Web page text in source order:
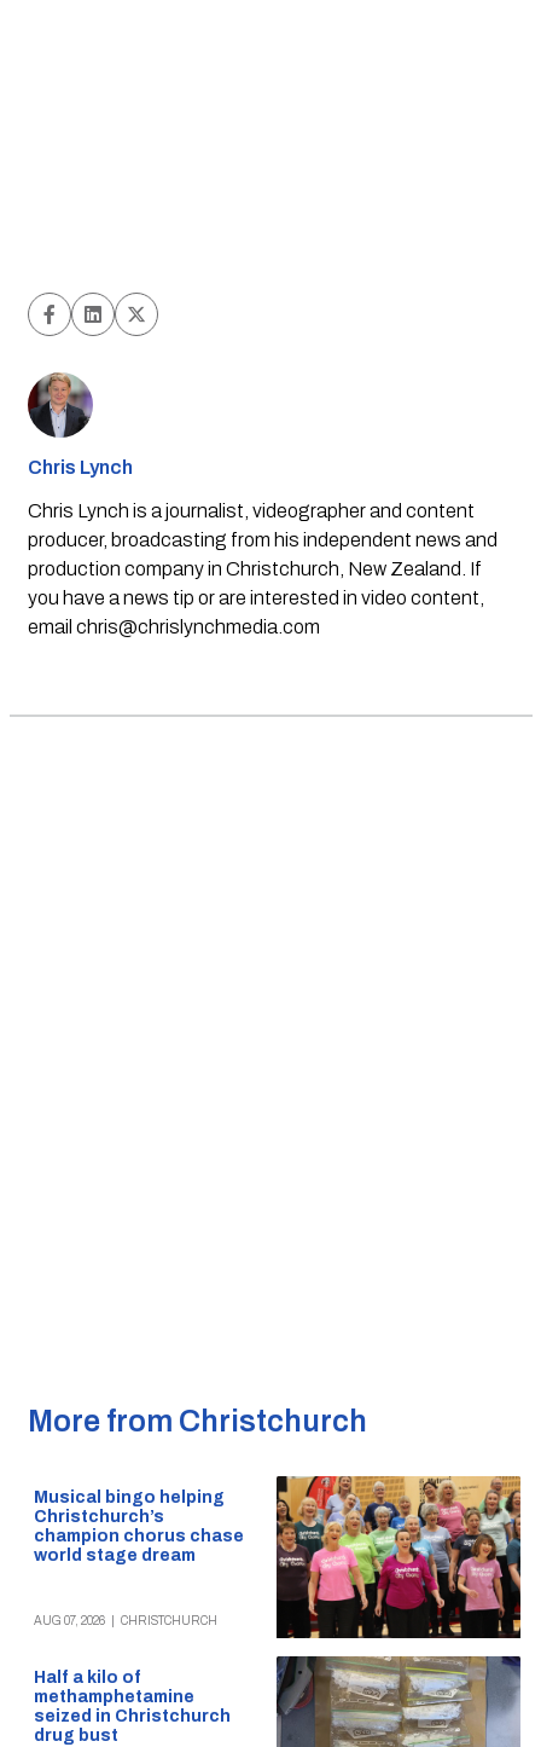
Chris Lynch
Chris Lynch is a journalist, videographer and content
producer, broadcasting from his independent news and
production company in Christchurch, New Zealand. If
you have a news tip or are interested in video content,
email chris@chrislynchmedia.com
More from Christchurch
Musical bingo helping
Christchurch’s
champion chorus chase
world stage dream
AUG 07, 2026 CHRISTCHURCH
Half a kilo of
methamphetamine
seized in Christchurch
drug bust